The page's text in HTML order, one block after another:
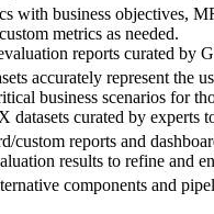
with business objectives,
metrics as needed.
reports curated by
accurately represent the
business scenarios for
datasets curated by experts
custom reports and
results to refine and
components and